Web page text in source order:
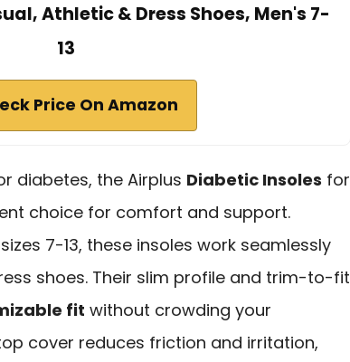
Athletic & Dress Shoes, Men's 7-
13
Price On Amazon
diabetes, the Airplus Diabetic Insoles for
choice for comfort and support.
7-13, these insoles work seamlessly
shoes. Their slim profile and trim-to-fit
fit without crowding your
cover reduces friction and irritation,